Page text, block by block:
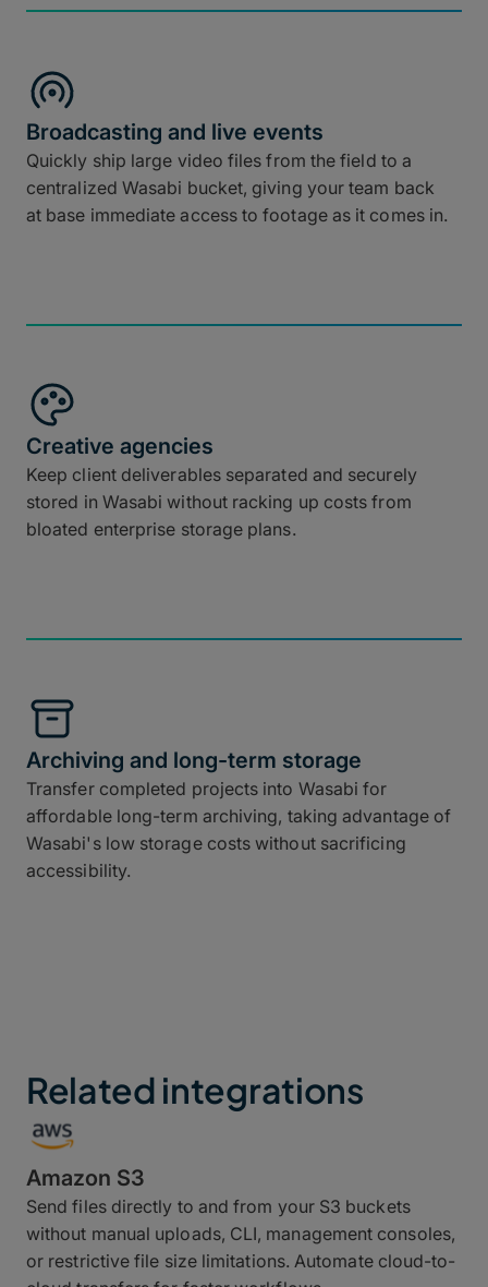
Broadcasting and live events
Quickly ship large video files from the field to a
centralized Wasabi bucket, giving your team back
at base immediate access to footage as it comes in.
Creative agencies
Keep client deliverables separated and securely
stored in Wasabi without racking up costs from
bloated enterprise storage plans.
Archiving and long-term storage
Transfer completed projects into Wasabi for
affordable long-term archiving, taking advantage of
Wasabi's low storage costs without sacrificing
accessibility.
Related integrations
Amazon S3
Send files directly to and from your S3 buckets
without manual uploads, CLI, management consoles,
or restrictive file size limitations. Automate cloud-to-